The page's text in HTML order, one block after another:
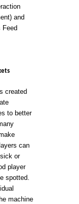
and
Feed
created
to better
can
or
player
spotted.
machine